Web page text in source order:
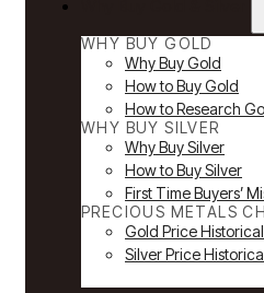
WHY BUY GOLD
Why Buy Gold
How to Buy Gold
How to Research
WHY BUY SILVER
Why Buy Silver
How to Buy Silver
First Time Buyers’
PRECIOUS METALS
Gold Price
Silver Price